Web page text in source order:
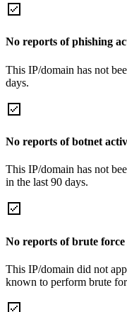
No reports of phishing
This IP/domain has not
days.
No reports of botnet
This IP/domain has not
in the last 90 days.
No reports of brute force
This IP/domain did not
known to perform brute